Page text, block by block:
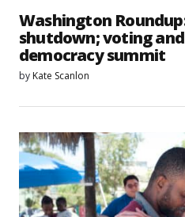
Washington
shutdown; voting
democracy summit
by Kate Scanlon